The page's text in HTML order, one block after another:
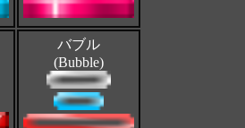
バブル
(Bubble)